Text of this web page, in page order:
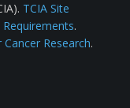
TCIA Site
.
Research.